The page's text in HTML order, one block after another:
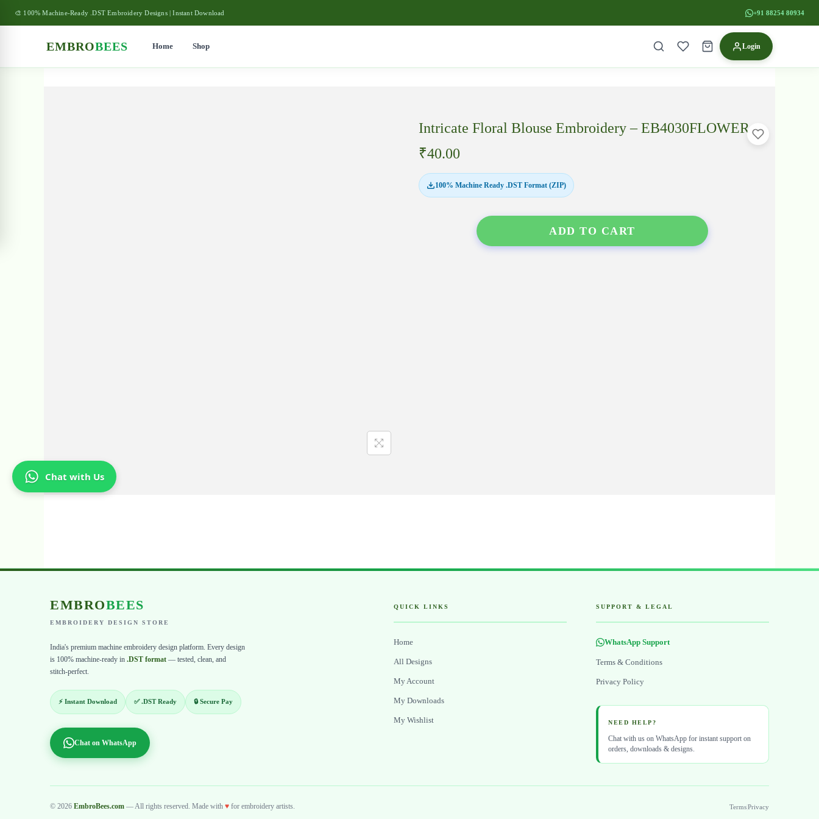
🎨 100% Machine-Ready .DST Embroidery Designs | Instant Download +91 88254 80934
EMBROBEES Home Shop Login
Intricate Floral Blouse Embroidery – EB4030FLOWER
₹40.00
100% Machine Ready .DST Format (ZIP)
ADD TO CART
EMBROBEES
EMBROIDERY DESIGN STORE
India's premium machine embroidery design platform. Every design
is 100% machine-ready in .DST format — tested, clean, and
stitch-perfect.
⚡ Instant Download ✅ .DST Ready 🔒 Secure Pay
Chat on WhatsApp
QUICK LINKS
Home
All Designs
My Account
My Downloads
My Wishlist
SUPPORT & LEGAL
WhatsApp Support
Terms & Conditions
Privacy Policy
NEED HELP?
Chat with us on WhatsApp for instant support on
orders, downloads & designs.
© 2026 EmbroBees.com — All rights reserved. Made with ♥ for embroidery artists. TermsPrivacy
Chat with Us